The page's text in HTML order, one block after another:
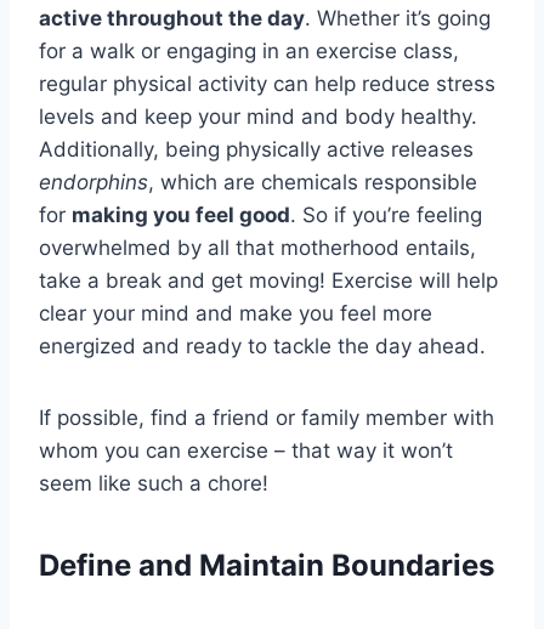
active throughout the day. Whether it’s going
for a walk or engaging in an exercise class,
regular physical activity can help reduce stress
levels and keep your mind and body healthy.
Additionally, being physically active releases
endorphins, which are chemicals responsible
for making you feel good. So if you’re feeling
overwhelmed by all that motherhood entails,
take a break and get moving! Exercise will help
clear your mind and make you feel more
energized and ready to tackle the day ahead.
If possible, find a friend or family member with
whom you can exercise – that way it won’t
seem like such a chore!
Define and Maintain Boundaries